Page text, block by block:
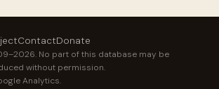
ContactDonate
No part of this database may be
without permission.
Analytics.